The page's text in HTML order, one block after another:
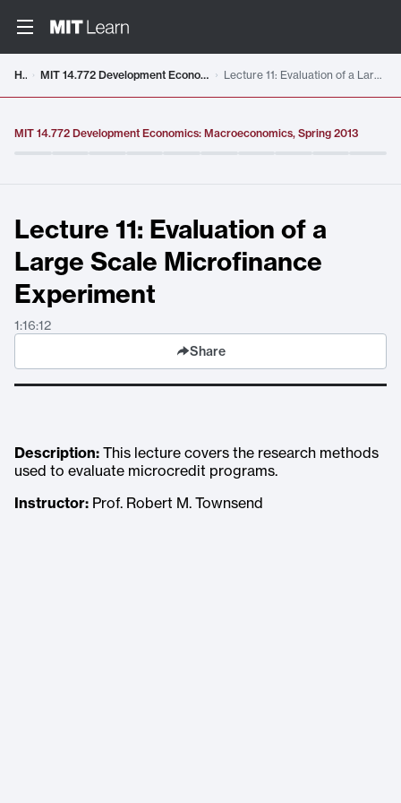
Home MIT 14.772 Development Economics: Macroeconomics, Spring 2013 Lecture 11: Evaluation of a Large Scale Microfinance Experiment
MIT 14.772 Development Economics: Macroeconomics, Spring 2013
Lecture 11: Evaluation of a
Large Scale Microfinance
Experiment
1:16:12
Share
Description: This lecture covers the research methods
used to evaluate microcredit programs.
Instructor: Prof. Robert M. Townsend